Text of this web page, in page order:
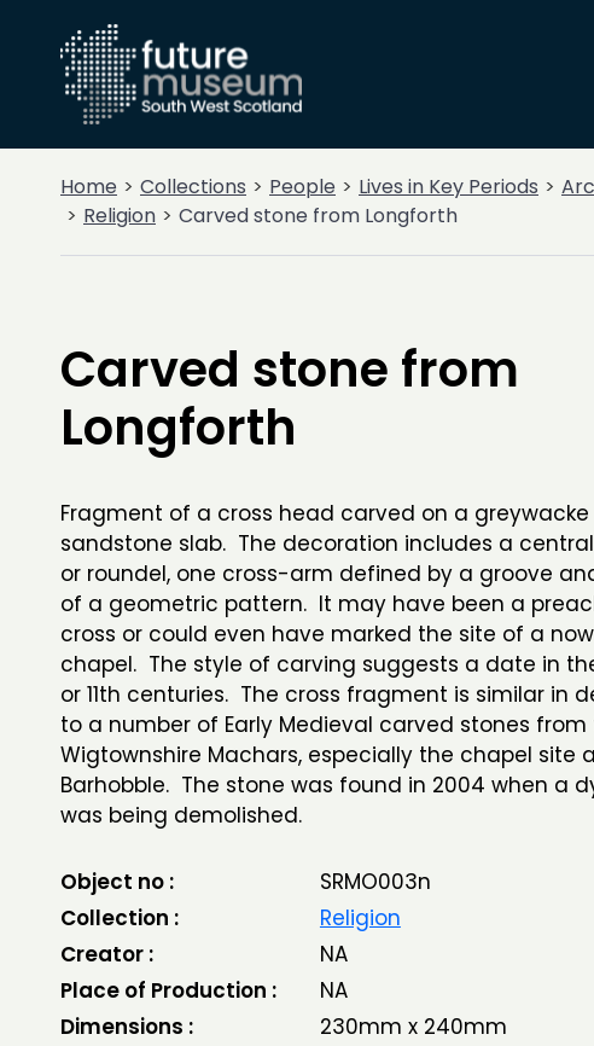
Home Collections People Lives in Key Periods
Religion
Carved stone from Longforth
Carved stone from
Longforth
Fragment of a cross head carved on a greywacke
sandstone slab. The decoration includes a
or roundel, one cross-arm defined by a groove
of a geometric pattern. It may have been a
cross or could even have marked the site of a
chapel. The style of carving suggests a date in
or 11th centuries. The cross fragment is similar in
to a number of Early Medieval carved stones from
Wigtownshire Machars, especially the chapel site
Barhobble. The stone was found in 2004 when a
was being demolished.
Object no :
SRMO003n
Collection :
Religion
Creator :
NA
Place of Production :
NA
Dimensions :
230mm x 240mm